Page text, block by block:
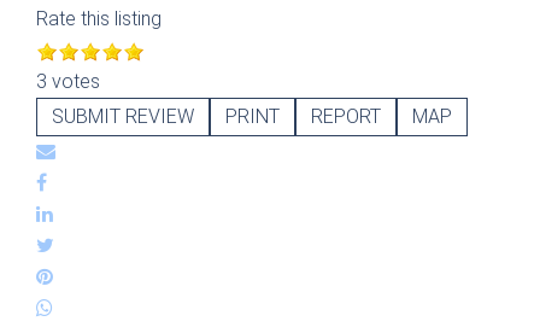
Rate this listing
3 votes
SUBMIT REVIEW
PRINT REPORT MAP